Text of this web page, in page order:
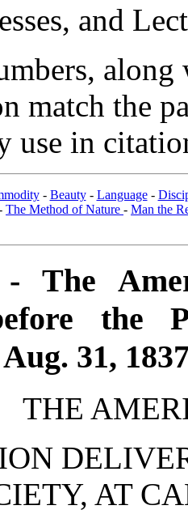
and
match the
use in
- Beauty- Language-
The Method of Nature - Man the
The
the
31,
THE
AT